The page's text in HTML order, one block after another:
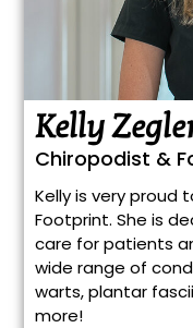
Kelly
Chiropodist &
Kelly is very
Footprint. She is
care for patients
wide range of
warts, plantar
more!